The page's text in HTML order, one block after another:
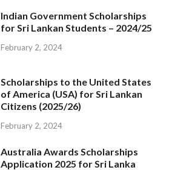
Indian Government Scholarships
for Sri Lankan Students – 2024/25
February 2, 2024
Scholarships to the United States
of America (USA) for Sri Lankan
Citizens (2025/26)
February 2, 2024
Australia Awards Scholarships
Application 2025 for Sri Lanka